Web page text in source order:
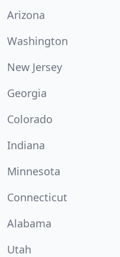
Arizona
Washington
New Jersey
Georgia
Colorado
Indiana
Minnesota
Connecticut
Alabama
Utah